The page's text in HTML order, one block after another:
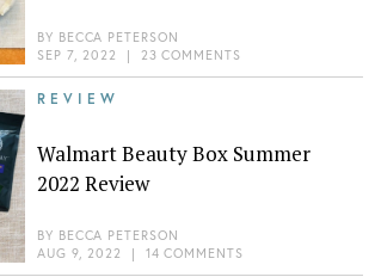
BY BECCA PETERSON
SEP 7, 2022
| 23 COMMENTS
REVIEW
Walmart Beauty Box Summer
2022 Review
BY BECCA PETERSON
AUG 9, 2022
| 14 COMMENTS